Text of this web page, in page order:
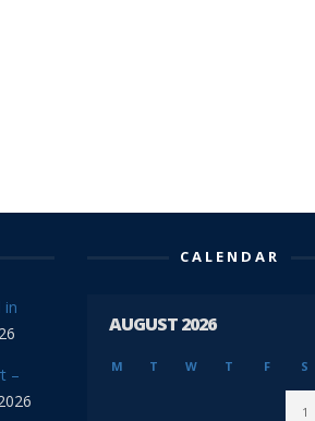
in
–
CALENDAR
AUGUST 2026
M T W T F S
1